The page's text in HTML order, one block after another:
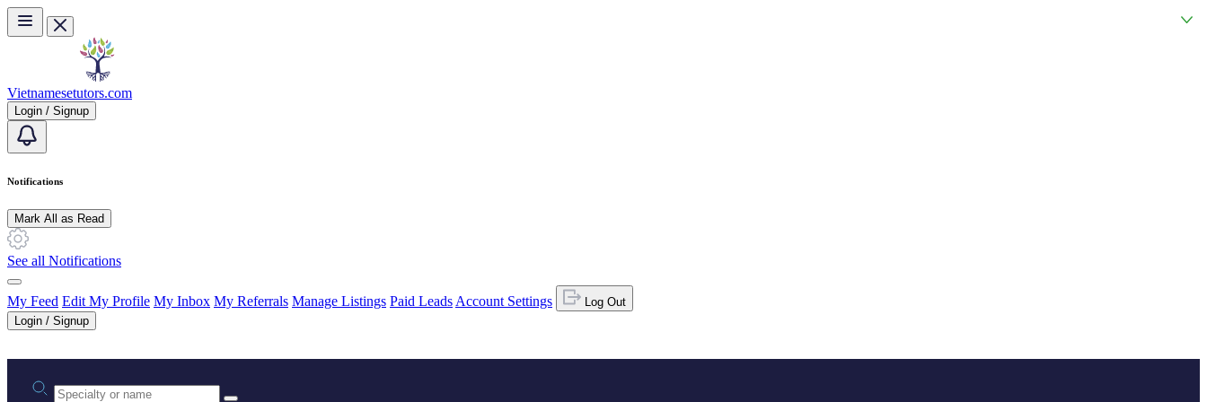
Skip to main content
Vietnamesetutors.com
Login / Signup
Notifications
Mark All as Read
See all Notifications
My Feed Edit My Profile My Inbox My Referrals Manage Listings Paid Leads Account Settings
Log Out
Login / Signup
Practice area or name